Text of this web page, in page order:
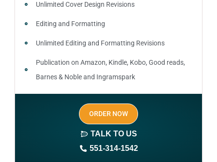
Unlimited Cover Design Revisions
Editing and Formatting
Unlimited Editing and Formatting Revisions
Publication on Amazon, Kindle, Kobo, Good reads,
Barnes & Noble and Ingramspark
Ebook, Paperback and Hardcover
Print On demand
Author central page
SEO optimized keywords (long tail and short tail
ORDER NOW
TALK TO US
551-314-1542